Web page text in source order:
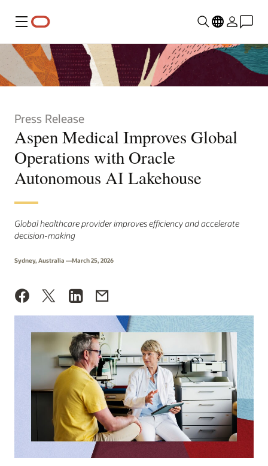
Menu
Press Release
Aspen Medical Improves Global
Operations with Oracle
Autonomous AI Lakehouse
Global healthcare provider improves efficiency and accelerate
decision-making
Sydney, Australia —March 25, 2026